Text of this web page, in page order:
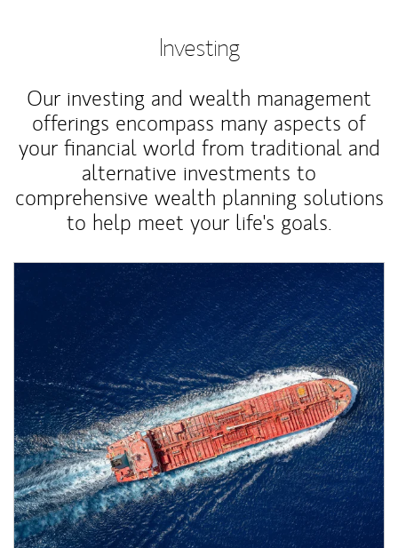
Investing
Our investing and wealth management
offerings encompass many aspects of
your financial world from traditional and
alternative investments to
comprehensive wealth planning solutions
to help meet your life's goals.